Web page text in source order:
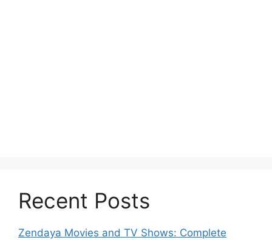
Recent Posts
Zendaya Movies and TV Shows: Complete